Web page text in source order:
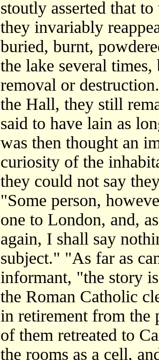
stoutly asserted that
they invariably
buried, burnt,
the lake several
removal or
the Hall, they still
said to have lain as
was then thought an
curiosity of the
they could not say
"Some person,
one to London, and,
again, I shall say
subject." "As far as
informant, "the story
the Roman Catholic
in retirement from the
of them retreated to
the rooms as a cell,